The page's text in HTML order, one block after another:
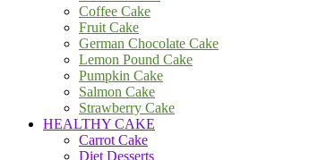
Coffee Cake
Fruit Cake
German Chocolate Cake
Lemon Pound Cake
Pumpkin Cake
Salmon Cake
Strawberry Cake
HEALTHY CAKE
Carrot Cake
Diet Desserts